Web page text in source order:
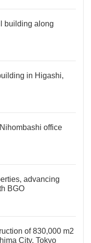
building along
in Higashi,
office
advancing
BGO
of 830,000 m2
City, Tokyo